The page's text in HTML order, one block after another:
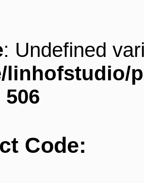
: Undefined
linhofstudio/
506
Code: